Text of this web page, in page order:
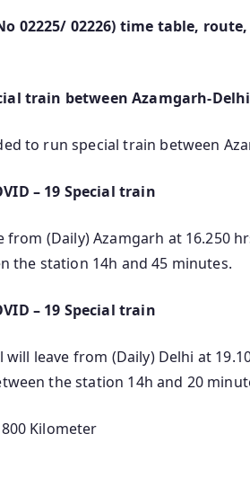
02225/ 02226) time table,
train between Azamgarh-Delhi
to run special train between
– 19 Special train
(Daily) Azamgarh at 16.250
the station 14h and 45 minutes.
– 19 Special train
leave from (Daily) Delhi at
the station 14h and 20
Kilometer